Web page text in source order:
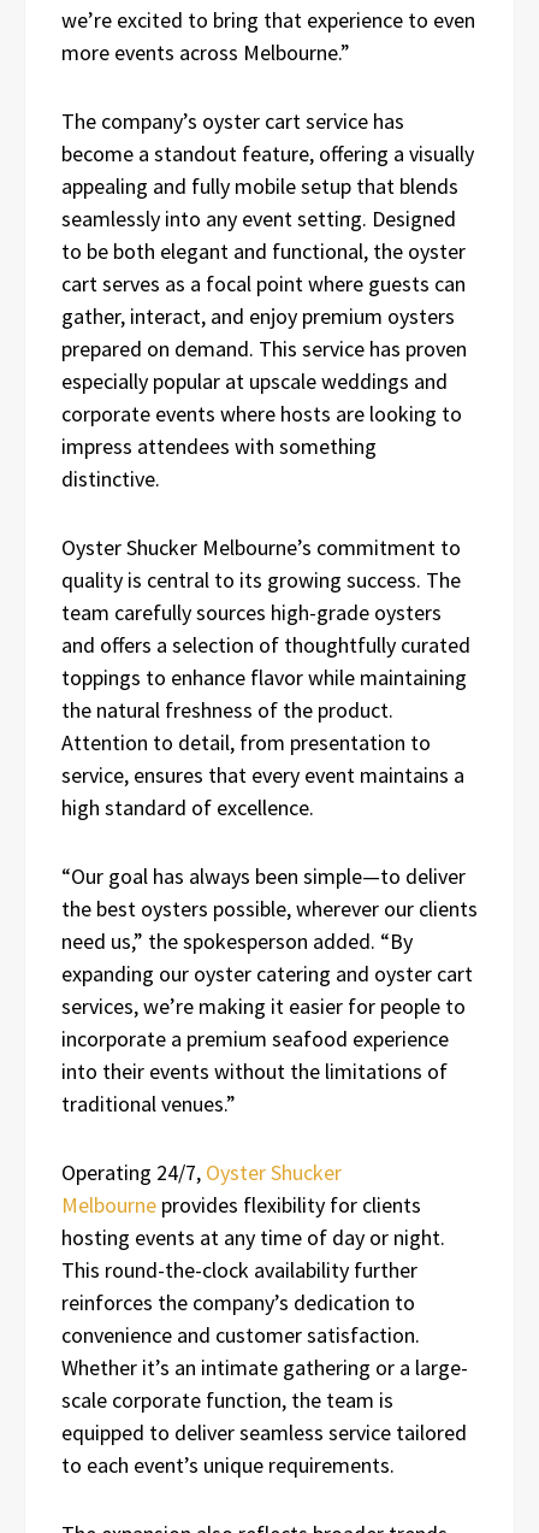
we’re excited to bring that experience to even
more events across Melbourne.”
The company’s oyster cart service has
become a standout feature, offering a visually
appealing and fully mobile setup that blends
seamlessly into any event setting. Designed
to be both elegant and functional, the oyster
cart serves as a focal point where guests can
gather, interact, and enjoy premium oysters
prepared on demand. This service has proven
especially popular at upscale weddings and
corporate events where hosts are looking to
impress attendees with something
distinctive.
Oyster Shucker Melbourne’s commitment to
quality is central to its growing success. The
team carefully sources high-grade oysters
and offers a selection of thoughtfully curated
toppings to enhance flavor while maintaining
the natural freshness of the product.
Attention to detail, from presentation to
service, ensures that every event maintains a
high standard of excellence.
“Our goal has always been simple—to deliver
the best oysters possible, wherever our clients
need us,” the spokesperson added. “By
expanding our oyster catering and oyster cart
services, we’re making it easier for people to
incorporate a premium seafood experience
into their events without the limitations of
traditional venues.”
Operating 24/7, Oyster Shucker
Melbourne provides flexibility for clients
hosting events at any time of day or night.
This round-the-clock availability further
reinforces the company’s dedication to
convenience and customer satisfaction.
Whether it’s an intimate gathering or a large-
scale corporate function, the team is
equipped to deliver seamless service tailored
to each event’s unique requirements.